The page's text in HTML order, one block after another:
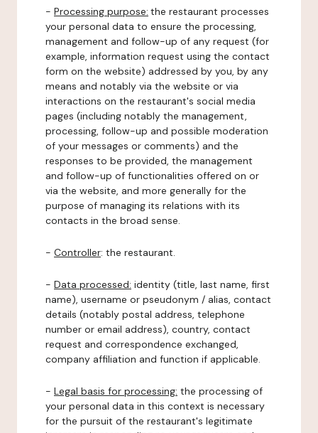
- Processing purpose: the restaurant processes
your personal data to ensure the processing,
management and follow-up of any request (for
example, information request using the contact
form on the website) addressed by you, by any
means and notably via the website or via
interactions on the restaurant's social media
pages (including notably the management,
processing, follow-up and possible moderation
of your messages or comments) and the
responses to be provided, the management
and follow-up of functionalities offered on or
via the website, and more generally for the
purpose of managing its relations with its
contacts in the broad sense.
- Controller: the restaurant.
- Data processed: identity (title, last name, first
name), username or pseudonym / alias, contact
details (notably postal address, telephone
number or email address), country, contact
request and correspondence exchanged,
company affiliation and function if applicable.
- Legal basis for processing: the processing of
your personal data in this context is necessary
for the pursuit of the restaurant's legitimate